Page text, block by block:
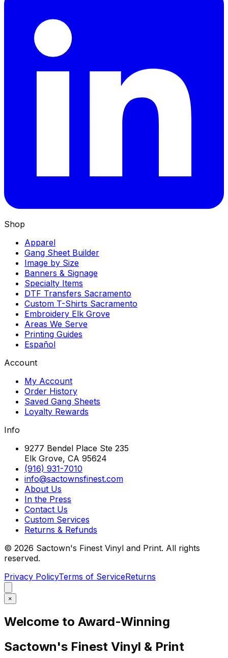
Shop
Apparel
Gang Sheet Builder
Image by Size
Banners & Signage
Specialty Items
DTF Transfers Sacramento
Custom T-Shirts Sacramento
Embroidery Elk Grove
Areas We Serve
Printing Guides
Español
Account
My Account
Order History
Saved Gang Sheets
Loyalty Rewards
Info
9277 Bendel Place Ste 235
Elk Grove, CA 95624
(916) 931-7010
info@sactownsfinest.com
About Us
In the Press
Contact Us
Custom Services
Returns & Refunds
© 2026 Sactown's Finest Vinyl and Print. All rights
reserved.
Privacy PolicyTerms of ServiceReturns
×
Welcome to Award-Winning
Sactown's Finest Vinyl & Print